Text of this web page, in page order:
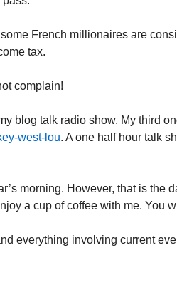
French millionaires are
tax.
complain!
blog talk radio show. My third
west-lou. A one half hour talk
morning. However, that is the
a cup of coffee with me. You
everything involving current